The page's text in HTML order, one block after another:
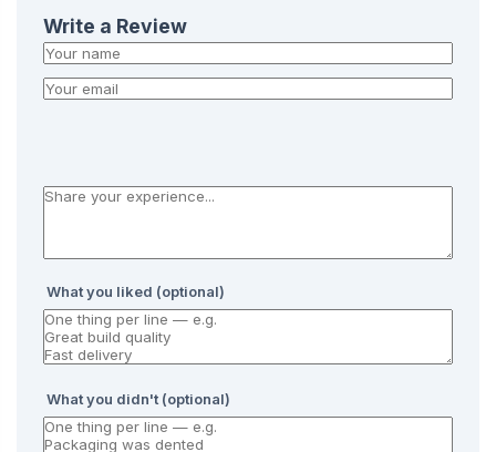
Write a Review
What you liked (optional)
What you didn't (optional)